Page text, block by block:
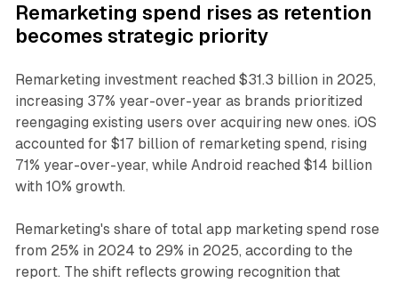
Remarketing spend rises as retention
becomes strategic priority
Remarketing investment reached $31.3 billion in 2025,
increasing 37% year-over-year as brands prioritized
reengaging existing users over acquiring new ones. iOS
accounted for $17 billion of remarketing spend, rising
71% year-over-year, while Android reached $14 billion
with 10% growth.
Remarketing's share of total app marketing spend rose
from 25% in 2024 to 29% in 2025, according to the
report. The shift reflects growing recognition that